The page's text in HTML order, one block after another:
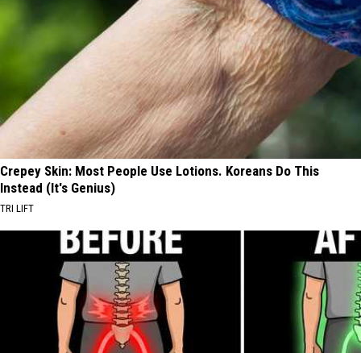
Crepey Skin: Most People Use Lotions. Koreans Do This
Instead (It's Genius)
TRI LIFT